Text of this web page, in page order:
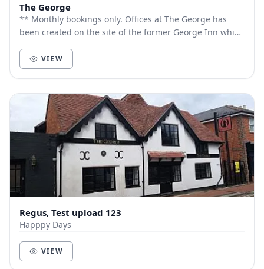
The George
** Monthly bookings only. Offices at The George has
been created on the site of the former George Inn which
VIEW
Regus, Test upload 123
Happpy Days
VIEW